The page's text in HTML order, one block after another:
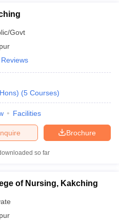
CUET Cut off For
cut off
List
Govt
Reviews
(5 Courses)
Facilities
Brochure
so far
of Nursing, Kakching